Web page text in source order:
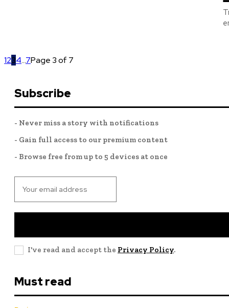
1234...7Page 3 of 7
Subscribe
- Never miss a story with notifications
- Gain full access to our premium content
- Browse free from up to 5 devices at once
I've read and accept the Privacy Policy.
Must read